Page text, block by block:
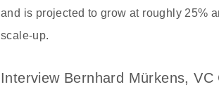
and is projected to grow at roughly 25%
scale-up.
Interview Bernhard Mürkens, VC